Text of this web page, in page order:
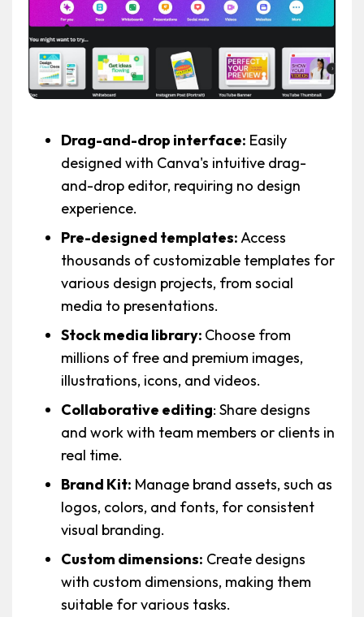
Drag-and-drop interface: Easily
designed with Canva's intuitive drag-
and-drop editor, requiring no design
experience.
Pre-designed templates:Access
thousands of customizable templates for
various design projects, from social
media to presentations.
Stock media library: Choose from
millions of free and premium images,
illustrations, icons, and videos.
Collaborative editing: Share designs
and work with team members or clients in
real time.
Brand Kit: Manage brand assets, such as
logos, colors, and fonts, for consistent
visual branding.
Custom dimensions: Create designs
with custom dimensions, making them
suitable for various tasks.